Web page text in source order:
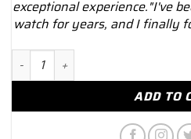
exceptional experience."I've
watch for years, and I finally
Breitling AB0121211B1X1
ADD TO